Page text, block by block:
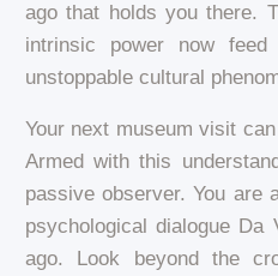
ago that holds you there.
intrinsic power now
unstoppable cultural
Your next museum visit
Armed with this
passive observer. You are
psychological dialogue Da
ago. Look beyond the